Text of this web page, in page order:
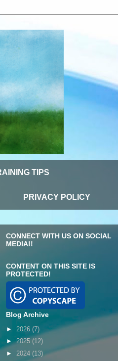
TIPS
PRIVACY POLICY
CONNECT WITH US ON SOCIAL
MEDIA!!
CONTENT ON THIS SITE IS
PROTECTED!
Blog Archive
► 2026 (7)
►2025 (12)
► 2024 (13)